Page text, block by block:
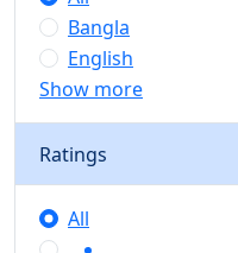
Bangla
English
Show more
Ratings
All